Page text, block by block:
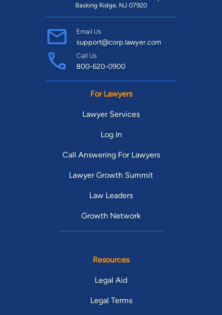
Basking Ridge, NJ 07920
Email Us
support@corp.lawyer.com
Call Us
800-620-0900
For Lawyers
Lawyer Services
Log In
Call Answering For Lawyers
Lawyer Growth Summit
Law Leaders
Growth Network
Resources
Legal Aid
Legal Terms